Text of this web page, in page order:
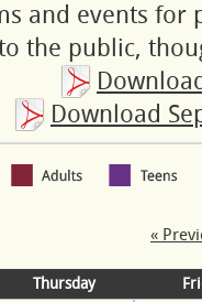
and events for
the public,
Download
«
Thursday